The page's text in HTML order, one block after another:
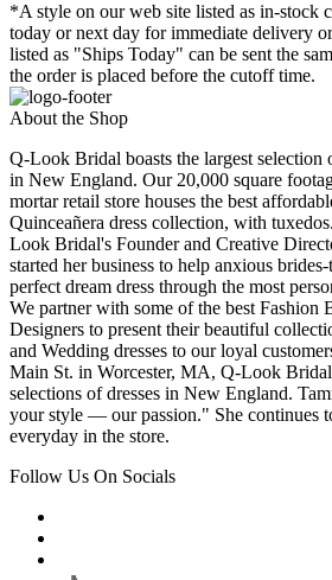
*A style on our web site listed as in-stock
today or next day for immediate delivery
listed as "Ships Today" can be sent the
the order is placed before the cutoff time.
About the Shop
Q-Look Bridal boasts the largest
in New England. Our 20,000 square
mortar retail store houses the best
Quinceañera dress collection, with
Look Bridal's Founder and Creative
started her business to help anxious
perfect dream dress through the most
We partner with some of the best Fashion
Designers to present their beautiful
and Wedding dresses to our loyal
Main St. in Worcester, MA, Q-Look Bridal
selections of dresses in New England.
your style — our passion." She continues
everyday in the store.
Follow Us On Socials